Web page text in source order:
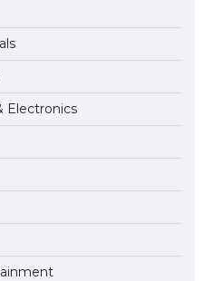
Guide to US Student Visa
of Student Visa in USA
Getting a Student
Electronics